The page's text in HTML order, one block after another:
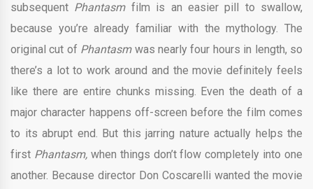
subsequent Phantasm film is an easier pill to swallow,
because you’re already familiar with the mythology. The
original cut of Phantasm was nearly four hours in length, so
there’s a lot to work around and the movie definitely feels
like there are entire chunks missing. Even the death of a
major character happens off-screen before the film comes
to its abrupt end. But this jarring nature actually helps the
first Phantasm, when things don’t flow completely into one
another. Because director Don Coscarelli wanted the movie